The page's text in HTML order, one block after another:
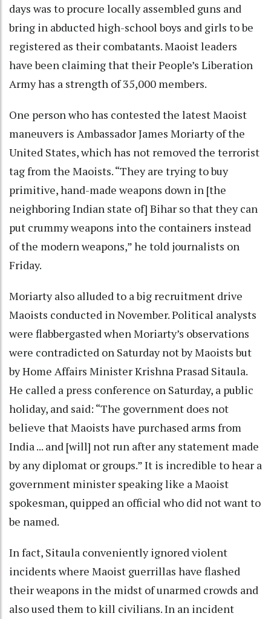
days was to procure locally assembled guns and
bring in abducted high-school boys and girls to be
registered as their combatants. Maoist leaders
have been claiming that their People’s Liberation
Army has a strength of 35,000 members.
One person who has contested the latest Maoist
maneuvers is Ambassador James Moriarty of the
United States, which has not removed the terrorist
tag from the Maoists. “They are trying to buy
primitive, hand-made weapons down in [the
neighboring Indian state of] Bihar so that they can
put crummy weapons into the containers instead
of the modern weapons,” he told journalists on
Friday.
Moriarty also alluded to a big recruitment drive
Maoists conducted in November. Political analysts
were flabbergasted when Moriarty’s observations
were contradicted on Saturday not by Maoists but
by Home Affairs Minister Krishna Prasad Sitaula.
He called a press conference on Saturday, a public
holiday, and said: “The government does not
believe that Maoists have purchased arms from
India ... and [will] not run after any statement made
by any diplomat or groups.” It is incredible to hear a
government minister speaking like a Maoist
spokesman, quipped an official who did not want to
be named.
In fact, Sitaula conveniently ignored violent
incidents where Maoist guerrillas have flashed
their weapons in the midst of unarmed crowds and
also used them to kill civilians. In an incident